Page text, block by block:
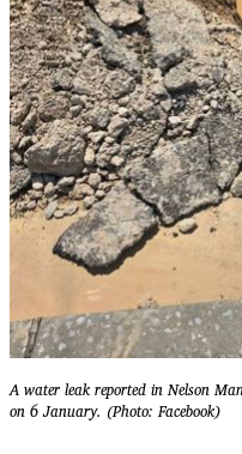
A water leak reported in Nelson
on 6 January. (Photo: Facebook)